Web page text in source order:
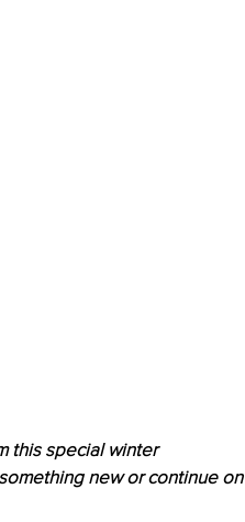
this special winter
new or continue on